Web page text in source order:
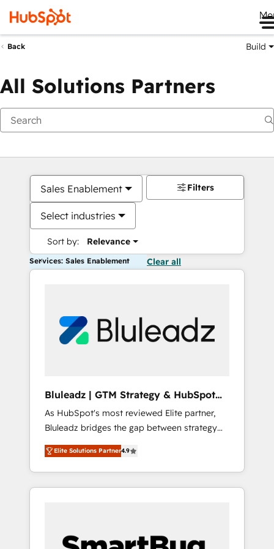
Back Build
All Solutions Partners
Sales Enablement
Select industries
Sort by: Relevance
Filters
Services: Sales Enablement Clear all
Bluleadz | GTM Strategy & HubSpot
Implementation
As HubSpot's most reviewed Elite partner,
Bluleadz bridges the gap between strategy
and execution. We don't just "set up tools" —
we install the GTM Operating System (GTM
OS) to align your leadership and engineer a
portal that drives predictable revenue
and Story to stop "accelerating a mess." ⚙️
Elite Solutions Partner4.9